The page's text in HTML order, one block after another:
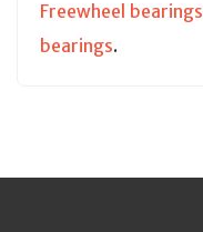
Freewheel bearings
bearings.